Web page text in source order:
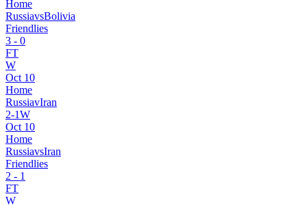
Home
RussiavsBolivia
Friendlies
3 - 0
FT
W
Oct 10
Home
RussiavIran
2-1W
Oct 10
Home
RussiavsIran
Friendlies
2 - 1
FT
W